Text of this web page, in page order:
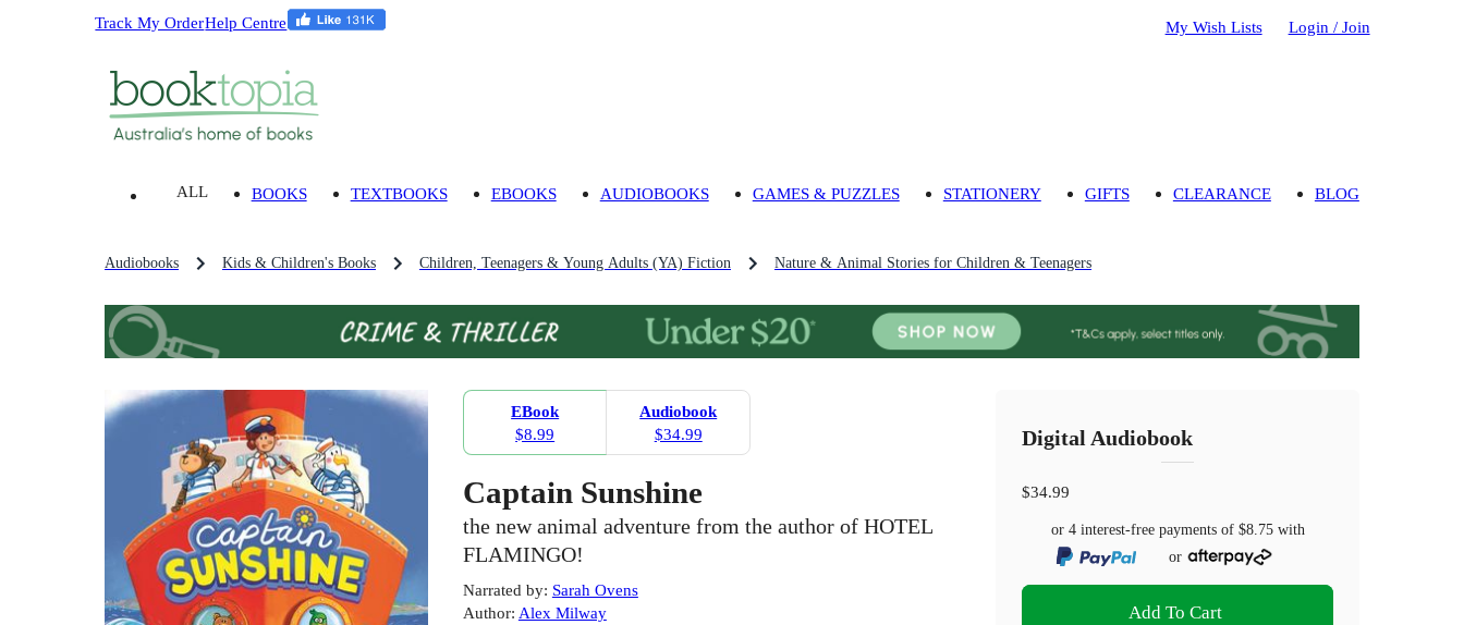
Track My OrderHelp Centre My Wish Lists Login / Join
ALL BOOKS TEXTBOOKS EBOOKS AUDIOBOOKS GAMES & PUZZLES STATIONERY GIFTS CLEARANCE BLOG
Audiobooks Kids & Children's Books Children, Teenagers & Young Adults (YA) Fiction Nature & Animal Stories for Children & Teenagers
EBook
$8.99
Audiobook
$34.99
Captain Sunshine
the new animal adventure from the author of HOTEL
FLAMINGO!
Narrated by: Sarah Ovens
Author: Alex Milway
Digital Audiobook
$34.99
or 4 interest-free payments of $8.75with
or
Add To Cart